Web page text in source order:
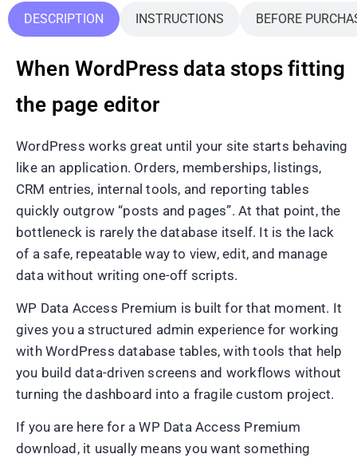
DESCRIPTION INSTRUCTIONS BEFORE
When WordPress data stops fitting
the page editor
WordPress works great until your site starts behaving
like an application. Orders, memberships, listings,
CRM entries, internal tools, and reporting tables
quickly outgrow “posts and pages”. At that point, the
bottleneck is rarely the database itself. It is the lack
of a safe, repeatable way to view, edit, and manage
data without writing one-off scripts.
WP Data Access Premium is built for that moment. It
gives you a structured admin experience for working
with WordPress database tables, with tools that help
you build data-driven screens and workflows without
turning the dashboard into a fragile custom project.
If you are here for a WP Data Access Premium
download, it usually means you want something